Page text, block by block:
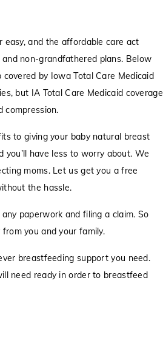
easy, and the affordable care act
non-grandfathered plans. Below
by Iowa Total Care Medicaid
but IA Total Care Medicaid coverage
compression.
to giving your baby natural breast
you’ll have less to worry about. We
moms. Let us get you a free
the hassle.
paperwork and filing a claim. So
you and your family.
breastfeeding support you need.
need ready in order to breastfeed